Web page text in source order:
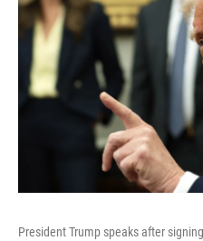
President Trump speaks after